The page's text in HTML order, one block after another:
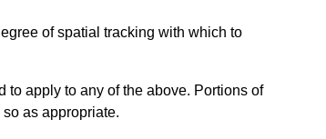
of spatial tracking with which to
apply to any of the above. Portions of
as appropriate.